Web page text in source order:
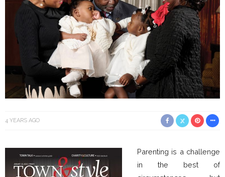
4 YEARS AGO
Parenting is a challenge
in the best of